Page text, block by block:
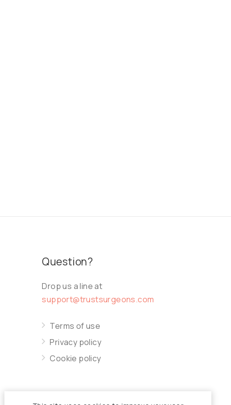
Question?
Drop us a line at
support@trustsurgeons.com
Terms of use
Privacy policy
Cookie policy